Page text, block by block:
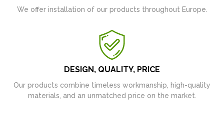
We offer installation of our products throughout Europe.
DESIGN, QUALITY, PRICE
Our products combine timeless workmanship, high-quality
materials, and an unmatched price on the market.